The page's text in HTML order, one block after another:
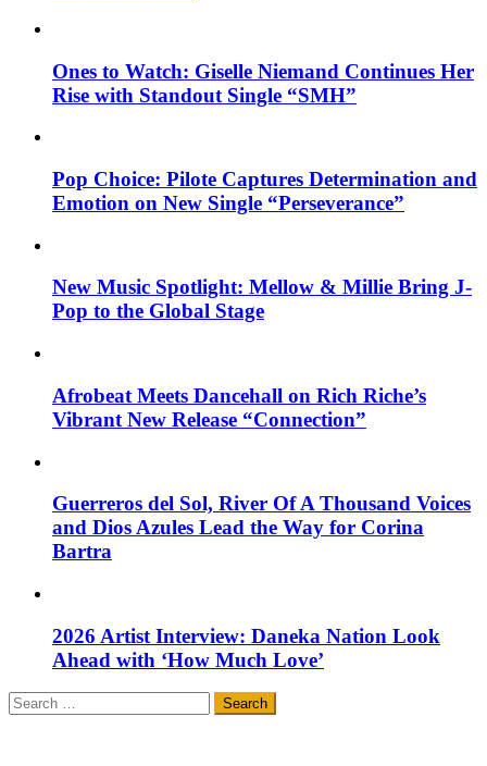
Ones to Watch: Giselle Niemand Continues Her
Rise with Standout Single “SMH”
Pop Choice: Pilote Captures Determination and
Emotion on New Single “Perseverance”
New Music Spotlight: Mellow & Millie Bring J-
Pop to the Global Stage
Afrobeat Meets Dancehall on Rich Riche’s
Vibrant New Release “Connection”
Guerreros del Sol, River Of A Thousand Voices
and Dios Azules Lead the Way for Corina
Bartra
2026 Artist Interview: Daneka Nation Look
Ahead with ‘How Much Love’
Search
for: